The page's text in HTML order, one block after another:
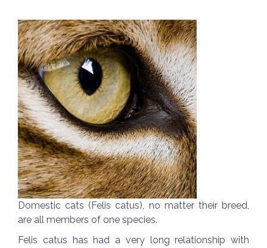
Domestic cats (Felis catus), no matter their breed,
are all members of one species.
Felis catus has had a very long relationship with